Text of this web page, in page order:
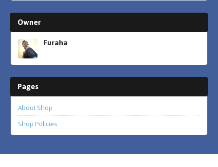
Owner
Furaha
Pages
About Shop
Shop Policies